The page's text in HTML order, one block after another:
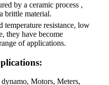
by a ceramic process ,
brittle material.
temperature resistance, low
they have become
of applications.
Motors, Meters,